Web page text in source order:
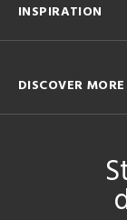
INSPIRATION
DISCOVER MORE